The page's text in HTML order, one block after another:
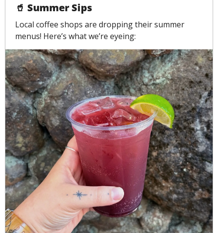
🥤 Summer Sips
Local coffee shops are dropping their summer
menus! Here’s what we’re eyeing: